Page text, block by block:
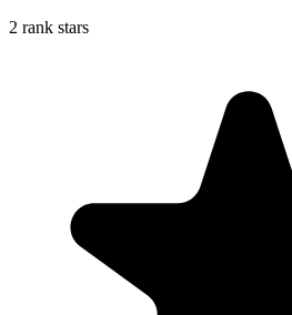
2 rank stars